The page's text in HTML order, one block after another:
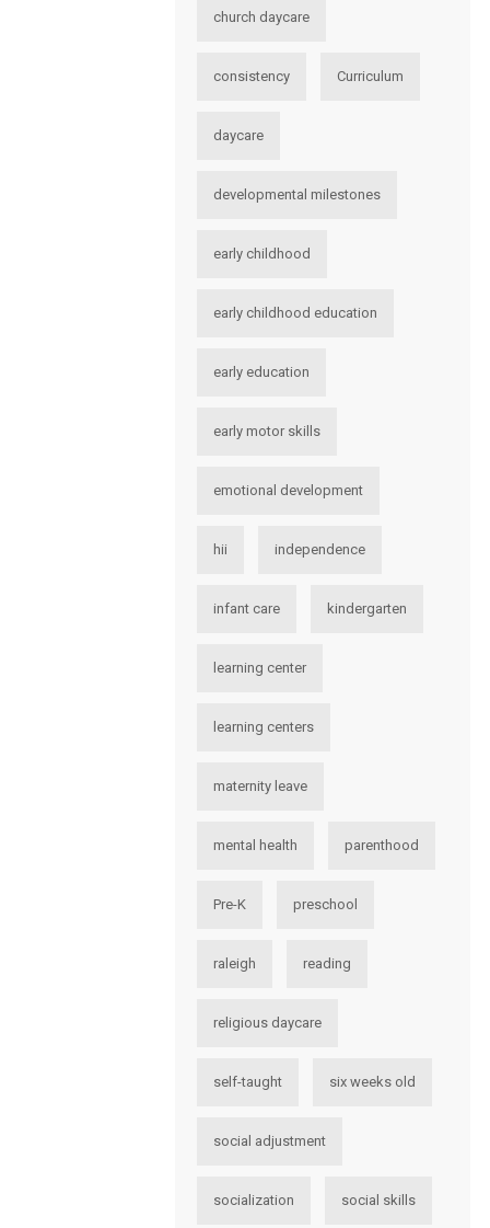
church daycare
consistency Curriculum
daycare
developmental milestones
early childhood
early childhood education
early education
early motor skills
emotional development
hii independence
infant care kindergarten
learning center
learning centers
maternity leave
mental health parenthood
Pre-K preschool
raleigh reading
religious daycare
self-taught six weeks old
social adjustment
socialization social skills